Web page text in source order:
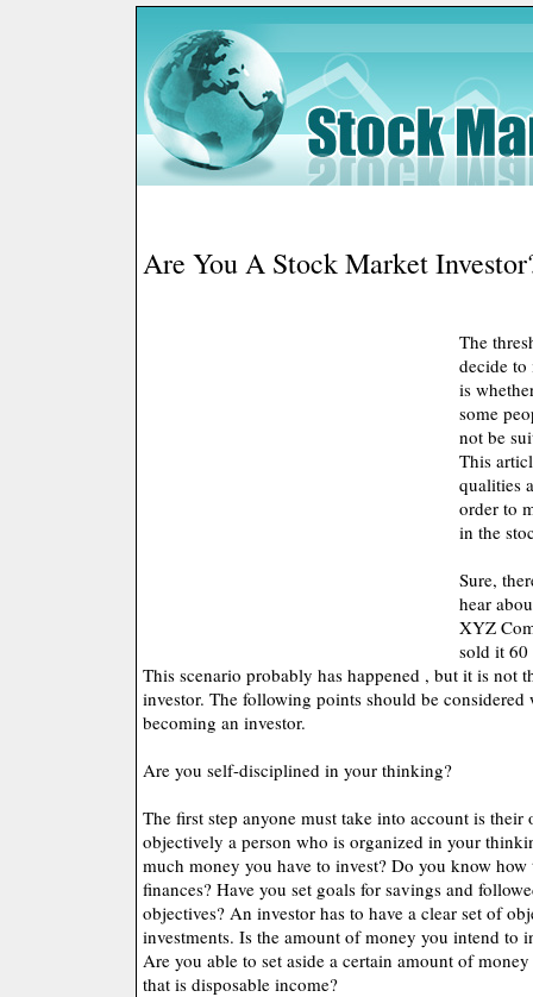
Are You A Stock Market
The
decide to
is
some
not be
This
qualities
order to
in the
Sure,
hear
XYZ
sold it 60
This scenario probably has happened , but it is not
investor. The following points should be considered
becoming an investor.
Are you self-disciplined in your thinking?
The first step anyone must take into account is
objectively a person who is organized in your
much money you have to invest? Do you know
finances? Have you set goals for savings and
objectives? An investor has to have a clear set of
investments. Is the amount of money you intend to
Are you able to set aside a certain amount of
that is disposable income?